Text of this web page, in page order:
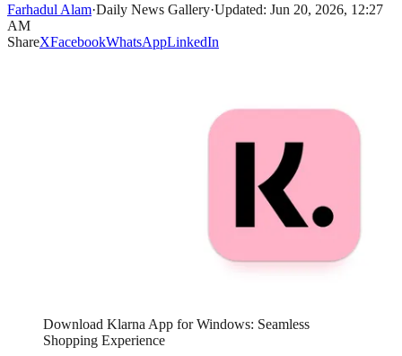
Farhadul Alam·Daily News Gallery·Updated: Jun 20, 2026, 12:27
AM
ShareXFacebookWhatsAppLinkedIn
Download Klarna App for Windows: Seamless
Shopping Experience